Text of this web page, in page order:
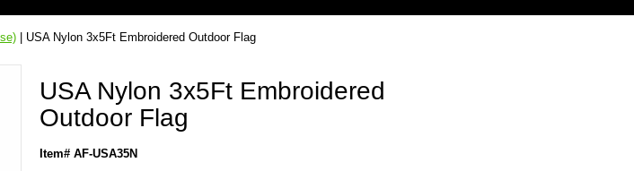
| USA Nylon 3x5Ft Embroidered Outdoor Flag
USA Nylon 3x5Ft Embroidered
Outdoor Flag
Item# AF-USA35N